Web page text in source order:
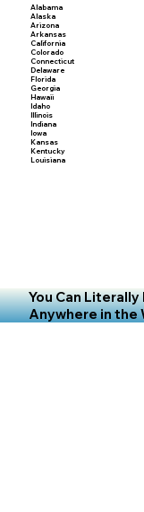
Alabama
Alaska
Arizona
Arkansas
California
Colorado
Connecticut
Delaware
Florida
Georgia
Hawaii
Idaho
Illinois
Indiana
Iowa
Kansas
Kentucky
Louisiana
You Can
Anywhere in the